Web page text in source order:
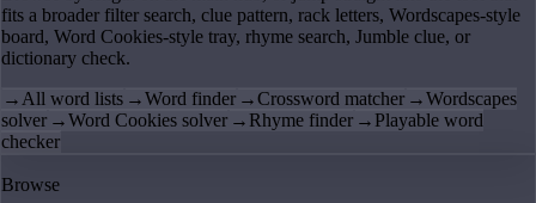
fits a broader filter search, clue pattern, rack letters, Wordscapes-style
board, Word Cookies-style tray, rhyme search, Jumble clue, or
dictionary check.
→All word lists →Word finder →Crossword matcher →Wordscapes
solver →Word Cookies solver → Rhyme finder → Playable word
checker
Browse